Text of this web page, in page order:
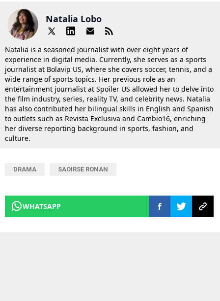
Natalia Lobo
Natalia is a seasoned journalist with over eight years of
experience in digital media. Currently, she serves as a sports
journalist at Bolavip US, where she covers soccer, tennis, and a
wide range of sports topics. Her previous role as an
entertainment journalist at Spoiler US allowed her to delve into
the film industry, series, reality TV, and celebrity news. Natalia
has also contributed her bilingual skills in English and Spanish
to outlets such as Revista Exclusiva and Cambio16, enriching
her diverse reporting background in sports, fashion, and
culture.
DRAMA SAOIRSE RONAN
WHATSAPP